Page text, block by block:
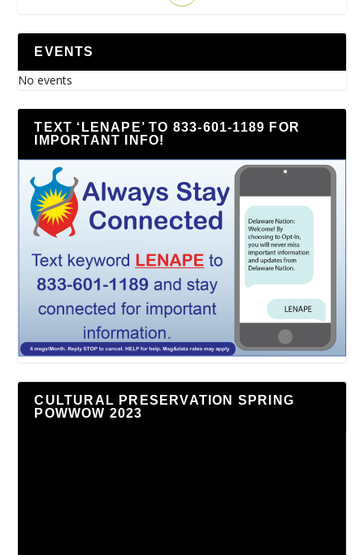
EVENTS
No events
TEXT ‘LENAPE’ TO 833-601-1189 FOR
IMPORTANT INFO!
CULTURAL PRESERVATION SPRING
POWWOW 2023